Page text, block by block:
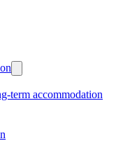
term accommodation